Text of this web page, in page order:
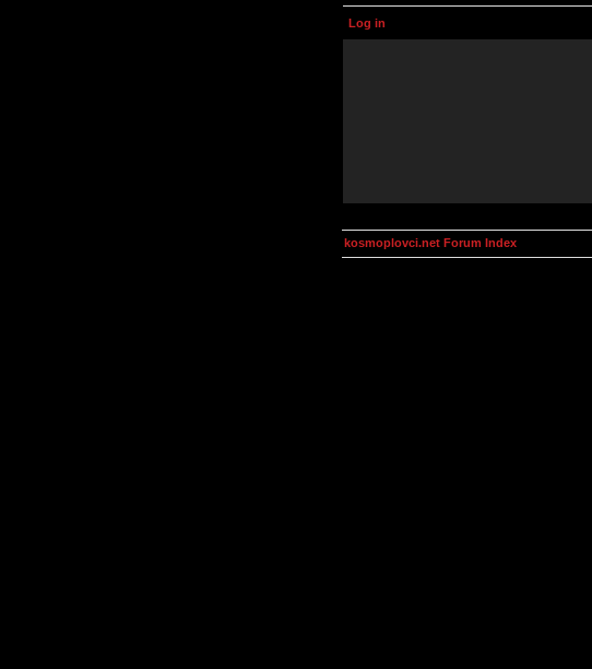
Log in
kosmoplovci.net Forum Index